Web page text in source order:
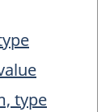
type